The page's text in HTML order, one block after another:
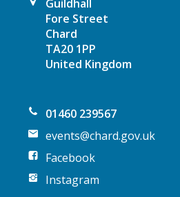
Guildhall
Fore Street
Chard
TA20 1PP
United Kingdom
01460 239567
events@chard.gov.uk
Facebook
Instagram